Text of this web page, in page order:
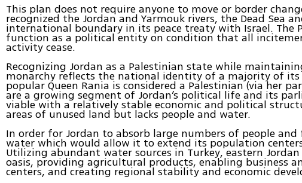
This plan does not require anyone to move or border
recognized the Jordan and Yarmouk rivers, the Dead Sea
international boundary in its peace treaty with Israel. The
function as a political entity on condition that all
activity cease.
Recognizing Jordan as a Palestinian state while
monarchy reflects the national identity of a majority of
popular Queen Rania is considered a Palestinian (via her
are a growing segment of Jordan’s political life and its
viable with a relatively stable economic and political
areas of unused land but lacks people and water.
In order for Jordan to absorb large numbers of people
water which would allow it to extend its population
Utilizing abundant water sources in Turkey, eastern
oasis, providing agricultural products, enabling business
centers, and creating regional stability and economic